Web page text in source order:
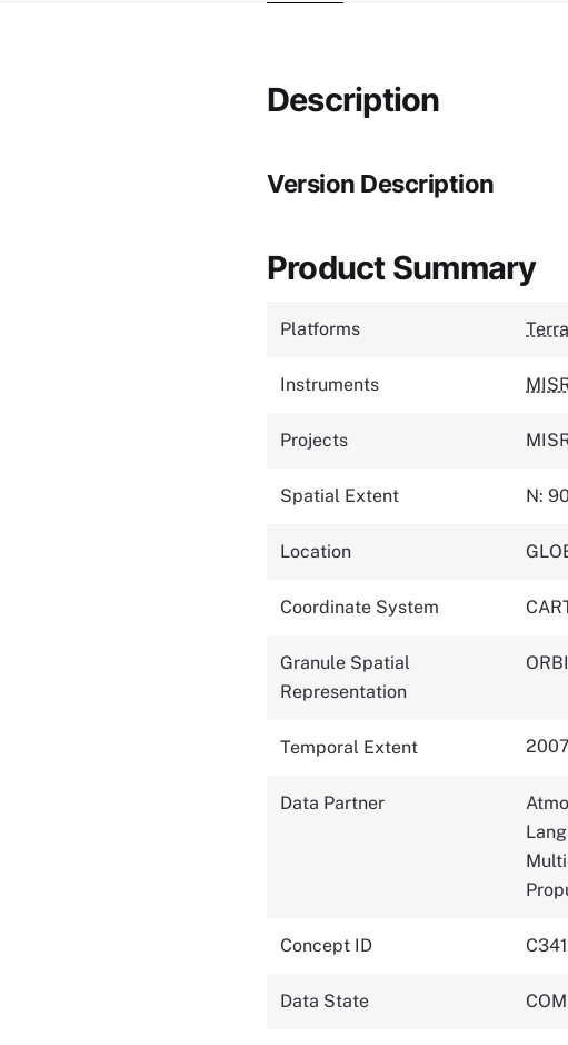
Description
Version Description
Product Summary
Platforms Terra
Instruments
Projects
Spatial Extent N: 90
Location
Coordinate System
Granule Spatial
Representation
Temporal Extent
Data Partner
Concept ID
Data State